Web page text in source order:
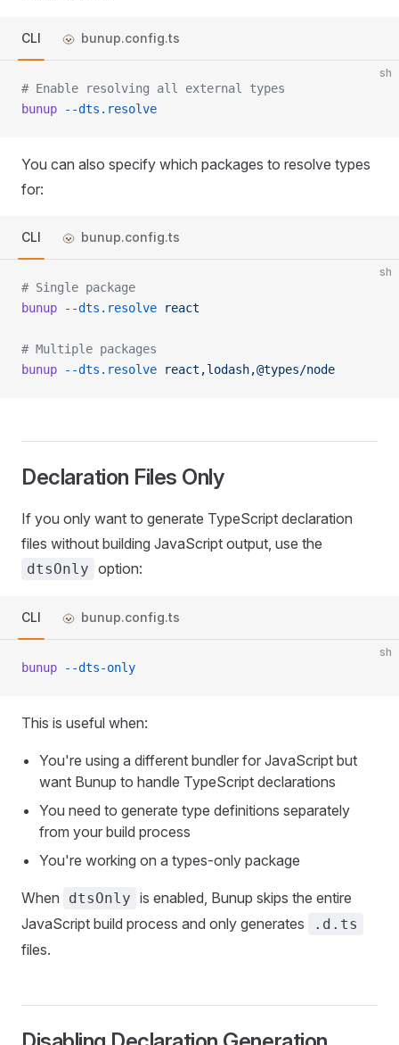
CLI bunup.config.ts
sh
# Enable resolving all external types
bunup --dts.resolve
You can also specify which packages to resolve types
for:
CLI bunup.config.ts
sh
# Single package
bunup --dts.resolve react
# Multiple packages
bunup --dts.resolve react,lodash,@types/node
Declaration Files Only
If you only want to generate TypeScript declaration
files without building JavaScript output, use the
dtsOnly option:
CLI bunup.config.ts
sh
bunup --dts-only
This is useful when:
You're using a different bundler for JavaScript but
want Bunup to handle TypeScript declarations
You need to generate type definitions separately
from your build process
You're working on a types-only package
When dtsOnly is enabled, Bunup skips the entire
JavaScript build process and only generates
.d.ts
files.